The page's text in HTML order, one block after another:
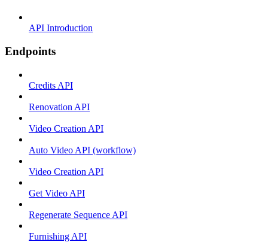
API Introduction
Endpoints
Credits API
Renovation API
Video Creation API
Auto Video API (workflow)
Video Creation API
Get Video API
Regenerate Sequence API
Furnishing API